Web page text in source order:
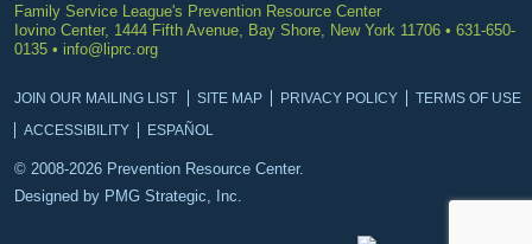
Family Service League's Prevention Resource Center
Iovino Center, 1444 Fifth Avenue, Bay Shore, New York 11706 • 631-650-
0135 • info@liprc.org
JOIN OUR MAILING LIST SITE MAP PRIVACY POLICY
TERMS OF USE
ACCESSIBILITY
ESPAÑOL
© 2008-2026 Prevention Resource Center.
Designed by PMG Strategic, Inc.